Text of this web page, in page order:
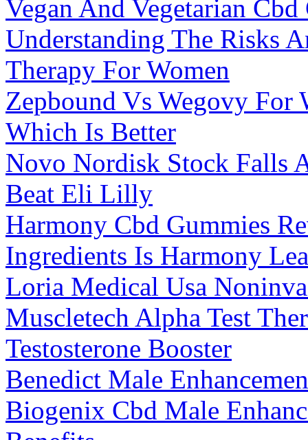
Vegan And Vegetarian Cbd
Understanding The Risks
Therapy For Women
Zepbound Vs Wegovy For
Which Is Better
Novo Nordisk Stock Falls
Beat Eli Lilly
Harmony Cbd Gummies
Ingredients Is Harmony
Loria Medical Usa
Muscletech Alpha Test
Testosterone Booster
Benedict Male
Biogenix Cbd Male